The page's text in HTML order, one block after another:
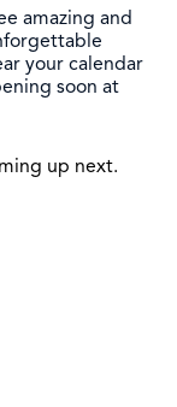
amazing and
your calendar
soon at
up next.